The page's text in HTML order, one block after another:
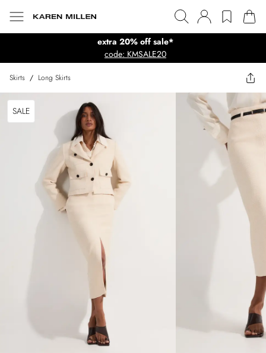
extra 20% off sale*
code: KMSALE20
Skirts / Long Skirts
SALE